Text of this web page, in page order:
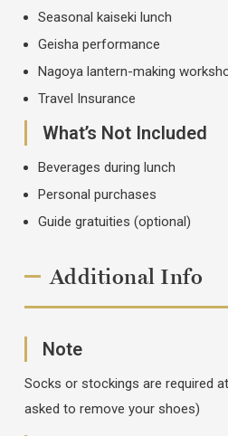
Seasonal kaiseki lunch
Geisha performance
Nagoya lantern-making
Travel Insurance
What’s Not Included
Beverages during lunch
Personal purchases
Guide gratuities (optional)
Additional Info
Note
Socks or stockings are required
asked to remove your shoes)